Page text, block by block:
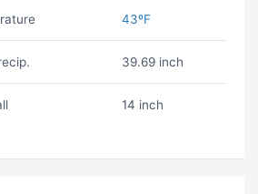
43ºF
39.69 inch
14 inch